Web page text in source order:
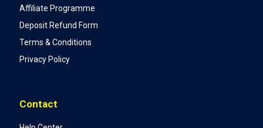
Affiliate Programme
Deposit Refund Form
Terms & Conditions
Privacy Policy
Contact